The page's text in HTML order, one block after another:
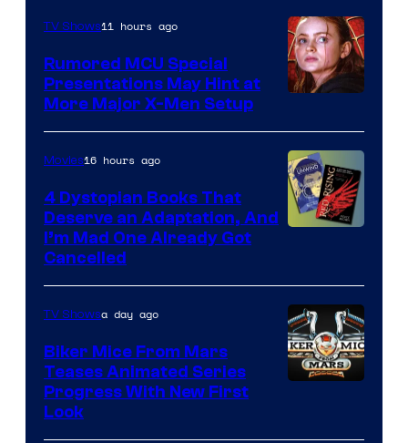
Marvel
Studios
TV Shows11 hours ago
Rumored MCU Special
Presentations May Hint at
More Major X-Men Setup
Movies16 hours ago
4 Dystopian Books That
Deserve an Adaptation, And
I’m Mad One Already Got
Cancelled
TV Showsa day ago
Biker Mice From Mars
Teases Animated Series
Progress With New First
Look